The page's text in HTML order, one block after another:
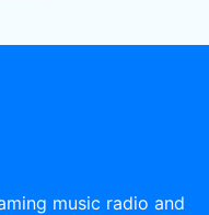
music radio and